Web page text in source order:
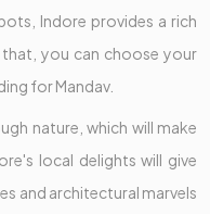
Indore provides a rich
that, you can choose your
for Mandav.
nature, which will make
local delights will give
and architectural marvels